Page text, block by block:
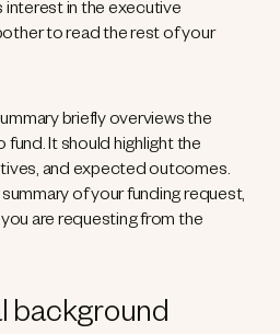
interest in the executive
to read the rest of your
briefly overviews the
It should highlight the
and expected outcomes.
of your funding request,
are requesting from the
background